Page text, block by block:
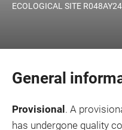
ECOLOGICAL SITE
General
Provisional . A
has undergone quality